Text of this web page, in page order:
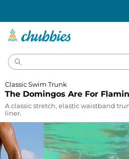
The Domingos Are For
Classic Swim Trunk
A classic stretch, elastic waistband
liner.